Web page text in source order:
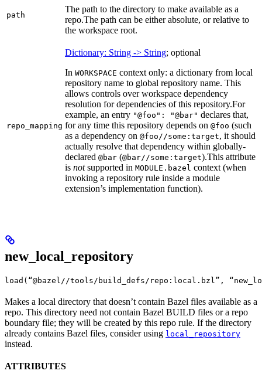
path
The path to the directory to make available as a
repo.The path can be either absolute, or relative to
the workspace root.
repo_mapping
Dictionary: String -> String; optional
In WORKSPACE context only: a dictionary from local
repository name to global repository name. This
allows controls over workspace dependency
resolution for dependencies of this repository.For
example, an entry "@foo": "@bar" declares that,
for any time this repository depends on @foo (such
as a dependency on @foo//some:target, it should
actually resolve that dependency within globally-
declared @bar (@bar//some:target).This attribute
is notsupported in MODULE.bazel context (when
invoking a repository rule inside a module
extension’s implementation function).
new_local_repository
load(“@bazel//tools/build_defs/repo:local.bzl”,
Makes a local directory that doesn’t contain Bazel files available as a
repo. This directory need not contain Bazel BUILD files or a repo
boundary file; they will be created by this repo rule. If the directory
already contains Bazel files, consider using local_repository
instead.
ATTRIBUTES